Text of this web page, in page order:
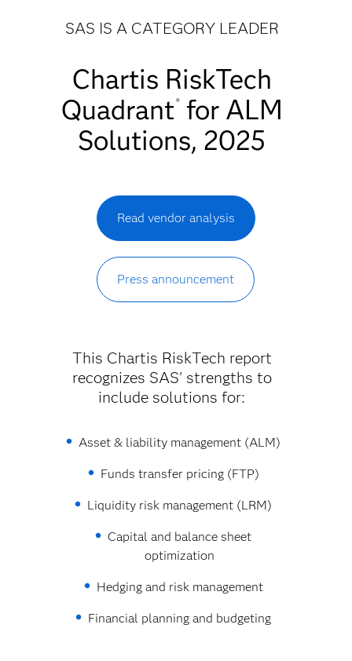
SAS IS A CATEGORY LEADER
Chartis RiskTech
Quadrant ®for ALM
Solutions, 2025
Read vendor analysis
Press announcement
This Chartis RiskTech report
recognizes SAS' strengths to
include solutions for:
Asset & liability management (ALM)
Funds transfer pricing (FTP)
Liquidity risk management (LRM)
Capital and balance sheet
optimization
Hedging and risk management
Financial planning and budgeting